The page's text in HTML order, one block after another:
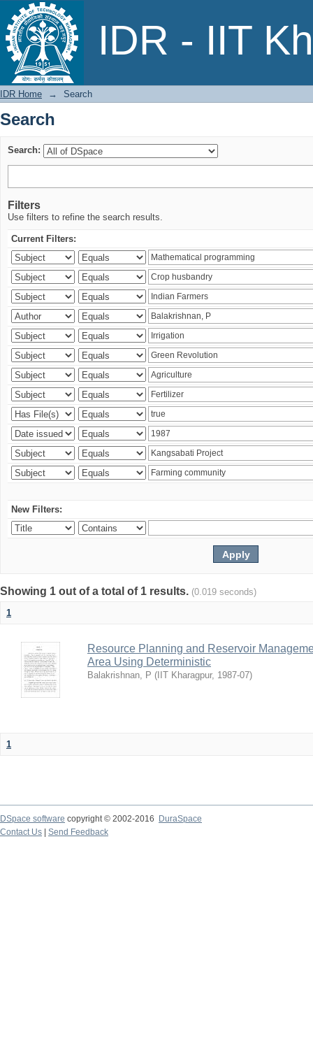
IDR - IIT
Search
IDR Home → Search
Search
Search:
Filters
Use filters to refine the search results.
Current Filters:
New Filters:
Showing 1 out of a total of 1 results. (0.019 seconds)
1
Resource Planning and Reservoir
Area Using Deterministic
Balakrishnan, P ( IIT Kharagpur, 1987-07)
1
DSpace software copyright © 2002-2016
DuraSpace
Contact Us
Send Feedback